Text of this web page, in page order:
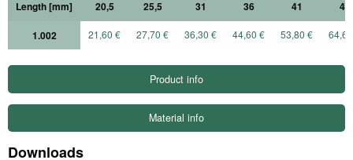
Length [mm] 20,5 25,5 31 36 41 46
1.002 21,60 € 27,70 € 36,30 € 44,60 € 53,80 €
Product info
Material info
Downloads